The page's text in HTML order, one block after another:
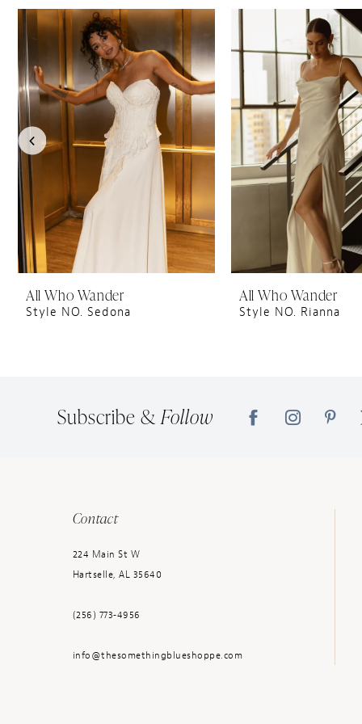
Related
Products
Carousel
Skip
end
PAUSE AUTOPLAY
PREVIOUS SLIDE
NEXT SLIDE
0
2
3
4
5
6
7
8
9
10
All Who Wander
Style NO. Sedona
All Who Wander
Style NO. Rianna
Subscribe &Follow
Contact
224 Main St W
Hartselle, AL 35640
(256) 773‑4956
info@thesomethingblueshoppe.com